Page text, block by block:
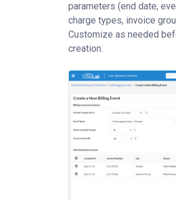
parameters (end date,
charge types, invoice
Customize as needed
creation.